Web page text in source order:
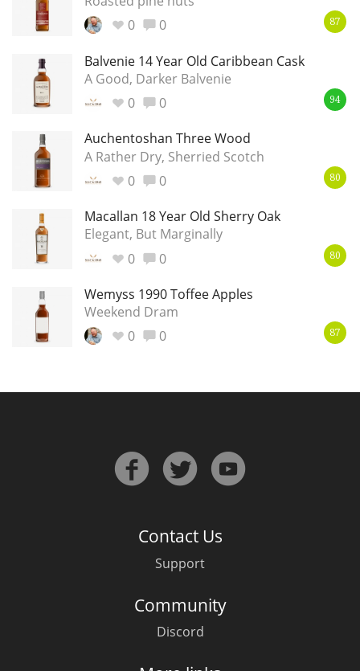
0
0 87
Balvenie 14 Year Old Caribbean Cask
A Good, Darker Balvenie
0
0 94
Auchentoshan Three Wood
A Rather Dry, Sherried Scotch
0
0 80
Macallan 18 Year Old Sherry Oak
Elegant, But Marginally
0
0 80
Wemyss 1990 Toffee Apples
Weekend Dram
0
0 87
Contact Us
Support
Community
Discord
In Memory...
Whisky and baseball